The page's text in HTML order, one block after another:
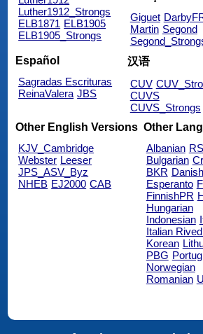
Luther1912_Strongs
ELB1871 ELB1905
ELB1905_Strongs
Giguet
Martin Segond
Español
Sagradas Escrituras
ReinaValera JBS
汉语
CUV
CUVS
CUVS_Strongs
Other English Versions
KJV_Cambridge
Webster Leeser
JPS_ASV_Byz
NHEB EJ2000 CAB
Other
Albanian
Bulgarian
BKR Danish
Esperanto
FinnishPR
Hungarian
Indonesian
Italian
Korean
PBG
Norwegian
Romanian